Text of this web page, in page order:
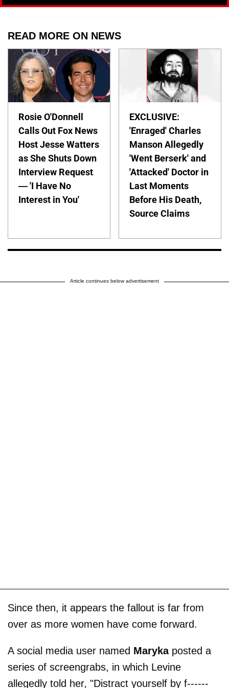
READ MORE ON NEWS
Rosie O'Donnell
Calls Out Fox News
Host Jesse Watters
as She Shuts Down
Interview Request
— 'I Have No
Interest in You'
EXCLUSIVE:
'Enraged' Charles
Manson Allegedly
'Went Berserk' and
'Attacked' Doctor in
Last Moments
Before His Death,
Source Claims
Article continues below advertisement
Since then, it appears the fallout is far from
over as more women have come forward.
A social media user named Marykaposted a
series of screengrabs, in which Levine
allegedly told her, "Distract yourself by f------